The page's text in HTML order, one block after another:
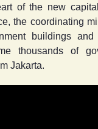
of the new
the coordinating
buildings and
thousands of
Jakarta.